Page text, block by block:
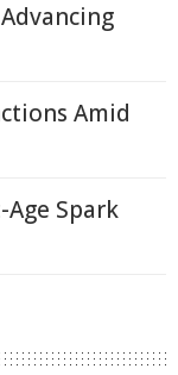
Amid
Spark